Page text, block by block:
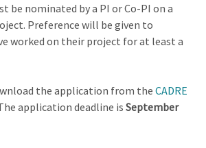
be nominated by a PI or Co-PI on a
Preference will be given to
worked on their project for at least a
the application from theCADRE
application deadline is September